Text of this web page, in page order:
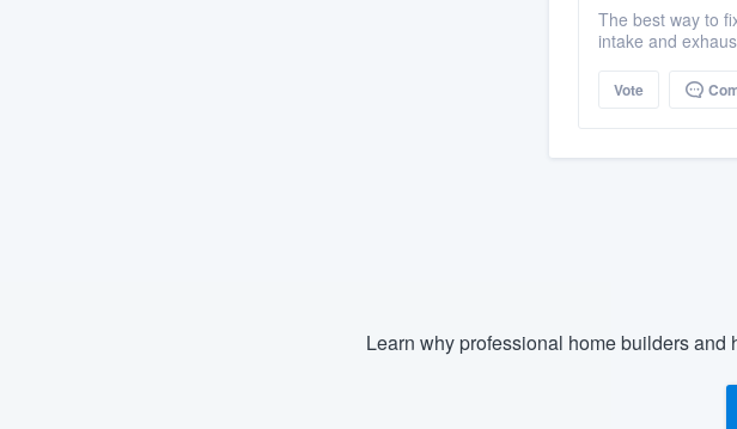
The best way to
intake and
Vote
Learn why professional home builders and